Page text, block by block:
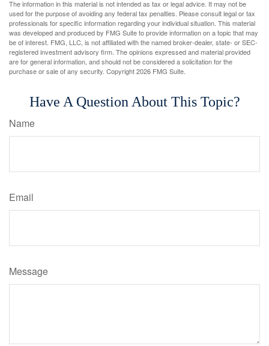
The information in this material is not intended as tax or legal advice. It may not be
used for the purpose of avoiding any federal tax penalties. Please consult legal or tax
professionals for specific information regarding your individual situation. This material
was developed and produced by FMG Suite to provide information on a topic that may
be of interest. FMG, LLC, is not affiliated with the named broker-dealer, state- or SEC-
registered investment advisory firm. The opinions expressed and material provided
are for general information, and should not be considered a solicitation for the
purchase or sale of any security. Copyright2026 FMG Suite.
Have A Question About This Topic?
Name
Email
Message